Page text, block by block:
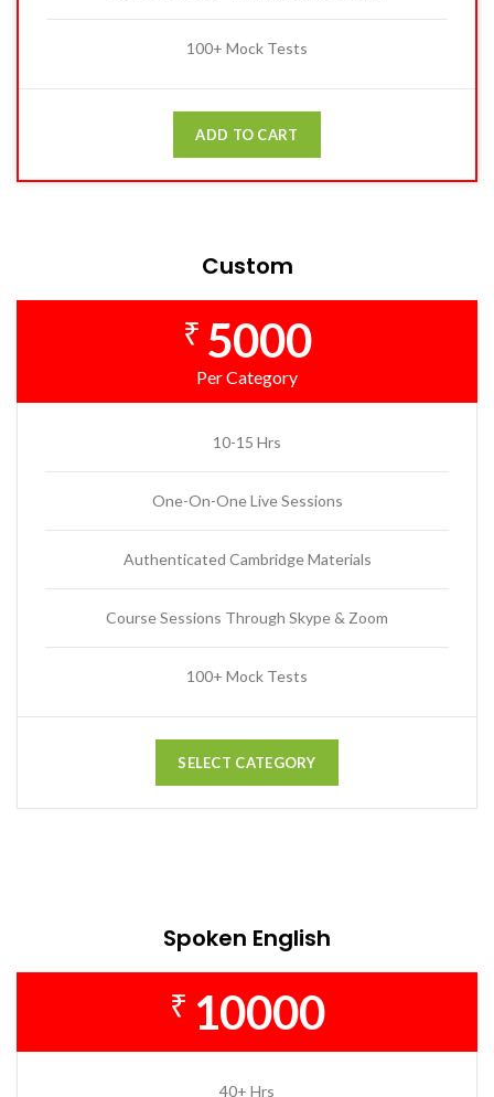
100+ Mock Tests
ADD TO CART
Custom
₹ 5000
Per Category
10-15 Hrs
One-On-One Live Sessions
Authenticated Cambridge Materials
Course Sessions Through Skype & Zoom
100+ Mock Tests
SELECT CATEGORY
Spoken English
₹ 10000
40+ Hrs